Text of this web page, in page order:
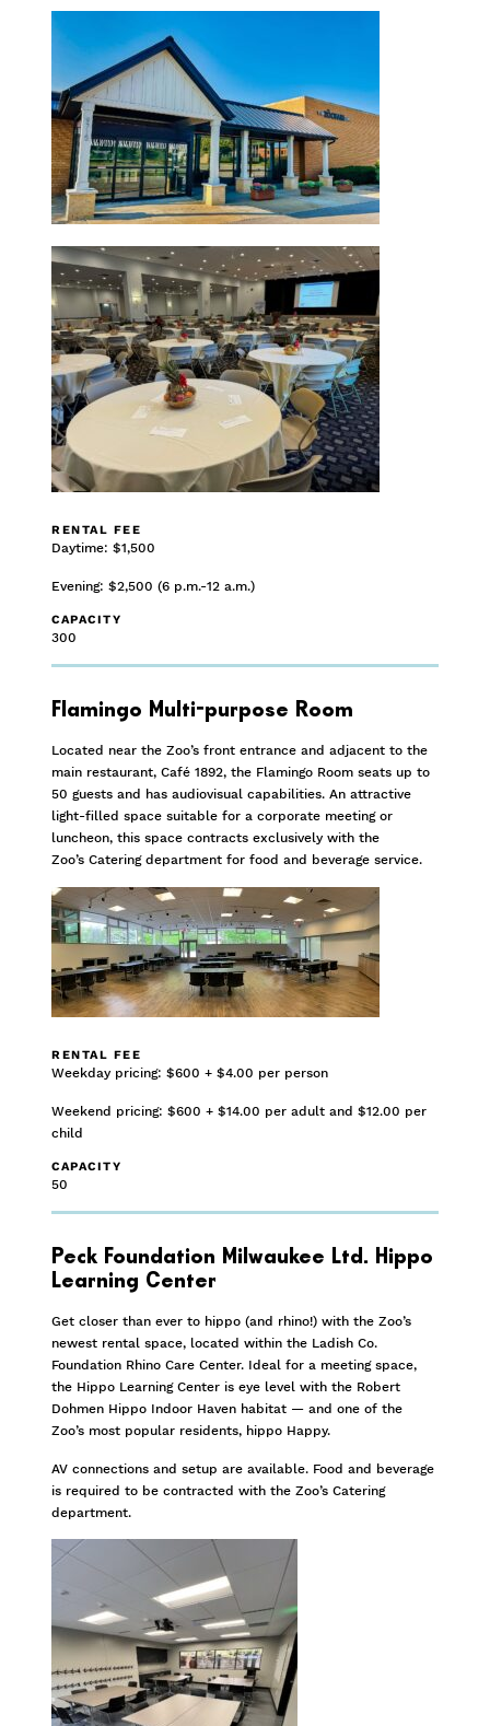
RENTAL FEE
Daytime: $1,500
Evening: $2,500 (6 p.m.-12 a.m.)
CAPACITY
300
Flamingo Multi-purpose Room
Located near the Zoo’s front entrance and adjacent to the
main restaurant, Café 1892, the Flamingo Room seats up to
50 guests and has audiovisual capabilities. An attractive
light-filled space suitable for a corporate meeting or
luncheon, this space contracts exclusively with the
Zoo’s Catering department for food and beverage service.
RENTAL FEE
Weekday pricing: $600 + $4.00 per person
Weekend pricing: $600 + $14.00 per adult and $12.00 per
child
CAPACITY
50
Peck Foundation Milwaukee Ltd. Hippo
Learning Center
Get closer than ever to hippo (and rhino!) with the Zoo’s
newest rental space, located within the Ladish Co.
Foundation Rhino Care Center. Ideal for a meeting space,
the Hippo Learning Center is eye level with the Robert
Dohmen Hippo Indoor Haven habitat — and one of the
Zoo’s most popular residents, hippo Happy.
AV connections and setup are available. Food and beverage
is required to be contracted with the Zoo’s Catering
department.